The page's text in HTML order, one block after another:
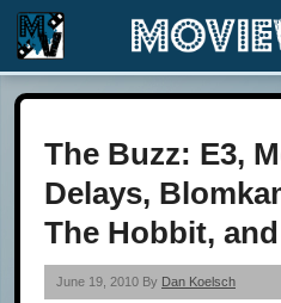
The Buzz: E3,
Delays,
The Hobbit,
June 19, 2010 By Dan Koelsch